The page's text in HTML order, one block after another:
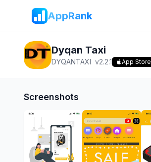
AppRank
Dyqan Taxi
DYQANTAXI v2.2.1 App Store
Screenshots